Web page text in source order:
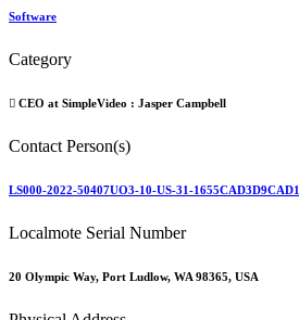
Software
Category
CEO at SimpleVideo : Jasper Campbell
Contact Person(s)
LS000-2022-50407UO3-10-US-31-1655CAD3D9CAD1
Localmote Serial Number
20 Olympic Way, Port Ludlow, WA 98365, USA